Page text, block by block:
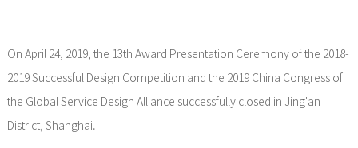
On April 24, 2019, the 13th Award Presentation Ceremony of the 2018-
2019 Successful Design Competition and the 2019 China Congress of
the Global Service Design Alliance successfully closed in Jing'an
District, Shanghai.